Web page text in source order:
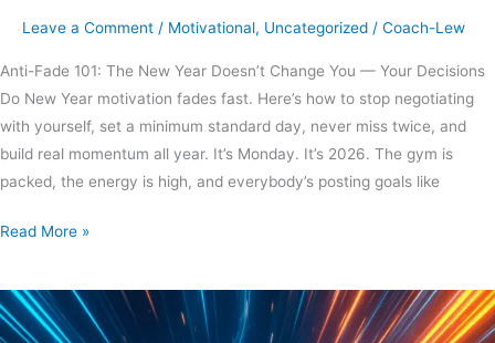
Leave a Comment / Motivational, Uncategorized / Coach-Lew
Anti-Fade 101: The New Year Doesn’t Change You — Your Decisions
Do New Year motivation fades fast. Here’s how to stop negotiating
with yourself, set a minimum standard day, never miss twice, and
build real momentum all year. It’s Monday. It’s 2026. The gym is
packed, the energy is high, and everybody’s posting goals like
Read More »
Are
time